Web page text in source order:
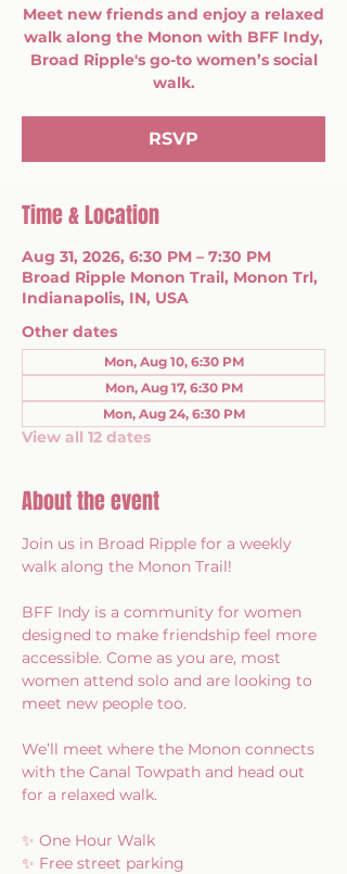
Meet new friends and enjoy a relaxed
walk along the Monon with BFF Indy,
Broad Ripple's go-to women’s social
walk.
RSVP
Time & Location
Aug 31, 2026, 6:30 PM – 7:30 PM
Broad Ripple Monon Trail, Monon Trl,
Indianapolis, IN, USA
Other dates
Mon, Aug 10, 6:30 PM
Mon, Aug 17, 6:30 PM
Mon, Aug 24, 6:30 PM
View all 12 dates
About the event
Join us in Broad Ripple for a weekly
walk along the Monon Trail!
BFF Indy is a community for women
designed to make friendship feel more
accessible. Come as you are, most
women attend solo and are looking to
meet new people too.
We’ll meet where the Monon connects
with the Canal Towpath and head out
for a relaxed walk.
✨ One Hour Walk
✨ Free street parking